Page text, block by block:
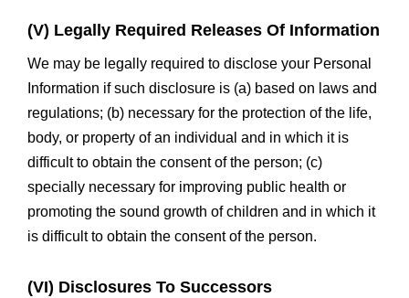
(V) Legally Required Releases Of Information
We may be legally required to disclose your Personal
Information if such disclosure is (a) based on laws and
regulations; (b) necessary for the protection of the life,
body, or property of an individual and in which it is
difficult to obtain the consent of the person; (c)
specially necessary for improving public health or
promoting the sound growth of children and in which it
is difficult to obtain the consent of the person.
(VI) Disclosures To Successors